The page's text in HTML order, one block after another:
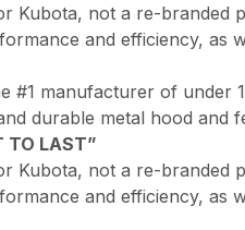
Kubota, not a re-
and efficiency,
#1 manufacturer of
durable metal hood
TO LAST”
Kubota, not a re-
and efficiency,